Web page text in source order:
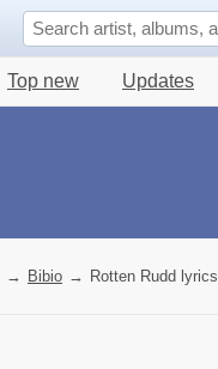
Top new Updates
→ Bibio → Rotten Rudd lyrics